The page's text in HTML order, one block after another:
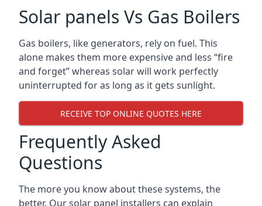
Solar panels Vs Gas Boilers
Gas boilers, like generators, rely on fuel. This
alone makes them more expensive and less “fire
and forget” whereas solar will work perfectly
uninterrupted for as long as it gets sunlight.
RECEIVE TOP ONLINE QUOTES HERE
Frequently Asked
Questions
The more you know about these systems, the
better. Our solar panel installers can explain